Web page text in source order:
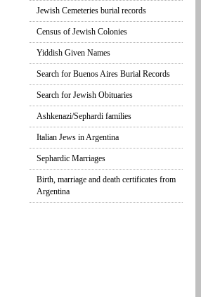
Jewish Cemeteries burial records
Census of Jewish Colonies
Yiddish Given Names
Search for Buenos Aires Burial Records
Search for Jewish Obituaries
Ashkenazi/Sephardi families
Italian Jews in Argentina
Sephardic Marriages
Birth, marriage and death certificates from
Argentina